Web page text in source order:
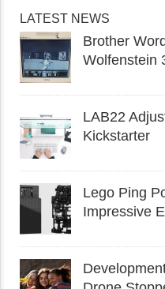
LATEST NEWS
Brother
Wolfenstein
LAB22
Kickstarter
Lego Ping
Impressive